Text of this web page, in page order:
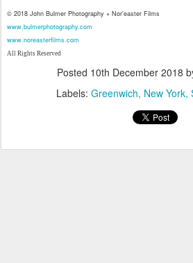
© 2018 John Bulmer Photography + Nor'easter Films
www.bulmerphotography.com
www.noreasterfilms.com
All Rights Reserved
Posted 10th December 2018
Labels: Greenwich New York